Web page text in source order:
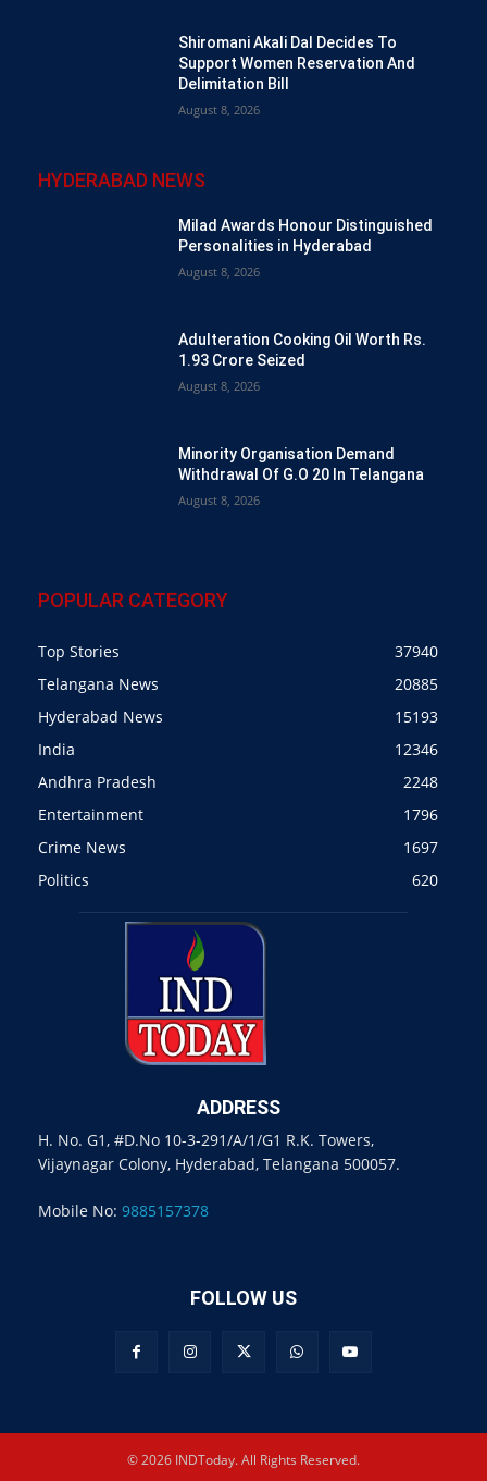
Shiromani Akali Dal Decides To
Support Women Reservation And
Delimitation Bill
August 8, 2026
HYDERABAD NEWS
Milad Awards Honour Distinguished
Personalities in Hyderabad
August 8, 2026
Adulteration Cooking Oil Worth Rs.
1.93 Crore Seized
August 8, 2026
Minority Organisation Demand
Withdrawal Of G.O 20 In Telangana
August 8, 2026
POPULAR CATEGORY
Top Stories
37940
Telangana News
20885
Hyderabad News
15193
India
12346
Andhra Pradesh
2248
Entertainment
1796
Crime News
1697
Politics
620
ADDRESS
H. No. G1, #D.No 10-3-291/A/1/G1 R.K. Towers,
Vijaynagar Colony, Hyderabad, Telangana 500057.
Mobile No: 9885157378
FOLLOW US
© 2026 INDToday. All Rights Reserved.